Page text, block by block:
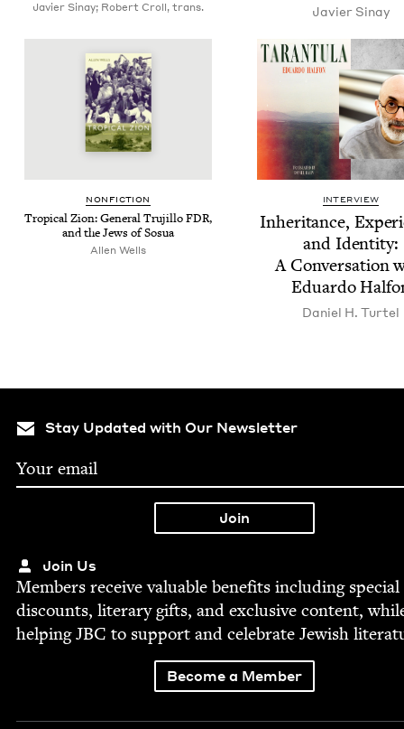
Javier Sinay; Robert Croll, trans. Javier Sinay
NON­FIC­TION
Trop­i­cal Zion: Gen­er­al Tru­jil­loFDR,
and the Jews of Sosua
Allen Wells
INTERVIEW
Inher­i­tance,
and Iden­ti­ty:
A Con­ver­sa­tion
Eduar­do
Daniel H. Turtel
Stay Updated with Our Newsletter
Join Us
Mem­bers receive valu­able ben­e­fits includ­ing spe­cial
dis­counts, lit­er­ary gifts, and exclu­sive con­tent,
help­ingJBC to sup­port and cel­e­brate Jew­ish
Become a Member